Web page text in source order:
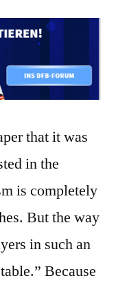
that it was
in the
is completely
But the way
in such an
Because